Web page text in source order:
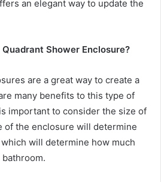
an elegant way to update the
Quadrant Shower Enclosure?
are a great way to create a
many benefits to this type of
important to consider the size of
of the enclosure will determine
will determine how much